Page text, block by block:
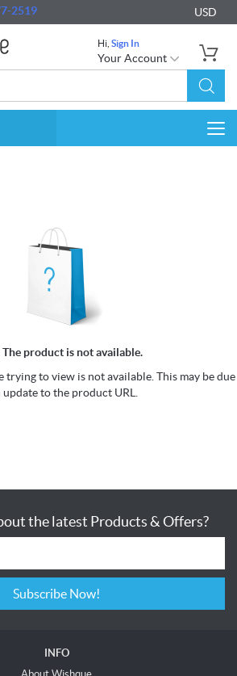
2519 USD
Hi, Sign In
Your Account
The product is not available.
trying to view is not available. This may be due
update to the product URL.
the latest Products & Offers?
Subscribe Now!
INFO